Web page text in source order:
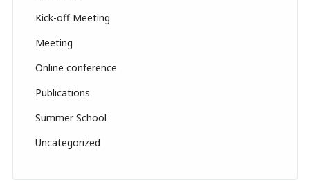
Kick-off Meeting
Meeting
Online conference
Publications
Summer School
Uncategorized